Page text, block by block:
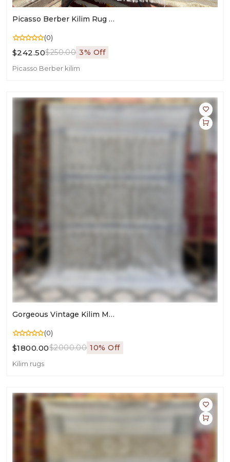
Picasso Berber Kilim Rug | Moroccan Art For Living Room Décor
(0)
$242.50$250.00 3% Off
Picasso Berber kilim
Gorgeous Vintage Kilim Moroccan Rug | 9.84ft X 6.56ft Living Room Carpet
(0)
$1800.00$2000.00 10% Off
Kilim rugs